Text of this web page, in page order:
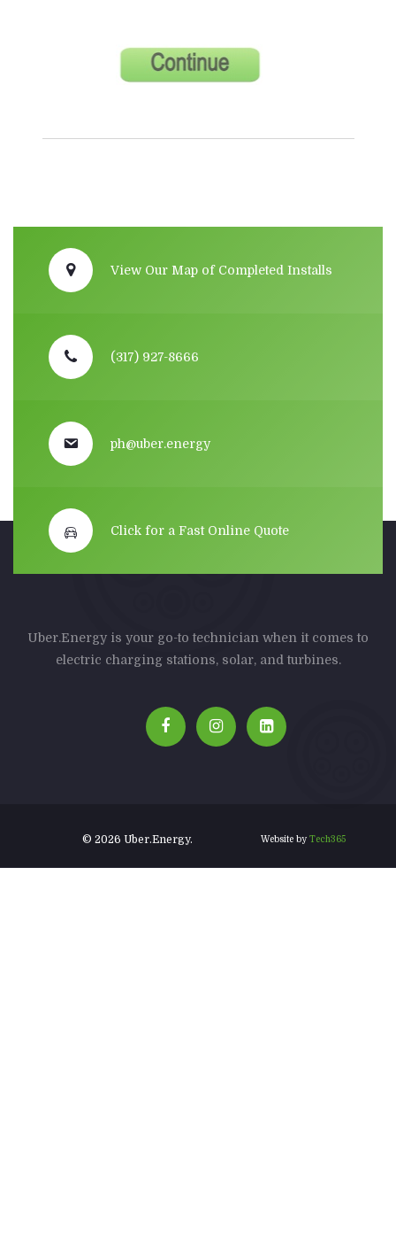
View Our Map of Completed Installs
(317) 927-8666
ph@uber.energy
Click for a Fast Online Quote
Uber.Energy is your go-to technician when it comes to
electric charging stations, solar, and turbines.
© 2026 Uber.Energy. Website byTech365